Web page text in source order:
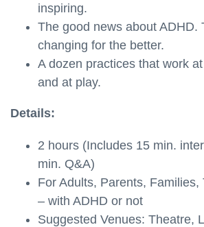
inspiring.
The good news about ADHD.
changing for the better.
A dozen practices that work
and at play.
Details:
2 hours (Includes 15 min.
min. Q&A)
For Adults, Parents, Families,
– with ADHD or not
Suggested Venues: Theatre,